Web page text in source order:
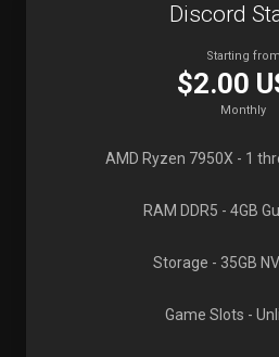
Discord
Starting from
$2.00
Monthly
AMD Ryzen 7950X - 1
RAM DDR5 - 4GB
Storage - 35GB
Game Slots -